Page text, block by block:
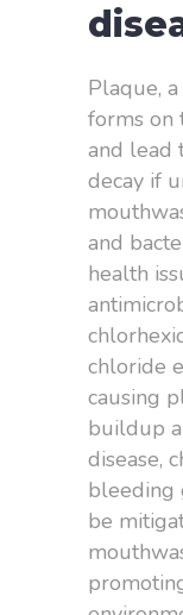
Plaque,
forms on
and lead
decay if
and
health
chloride
causing
buildup
disease,
bleeding
be